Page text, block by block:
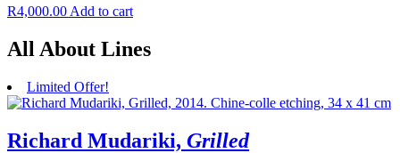
R4,000.00 Add to cart
All About Lines
Limited Offer!
Richard Mudariki, Grilled